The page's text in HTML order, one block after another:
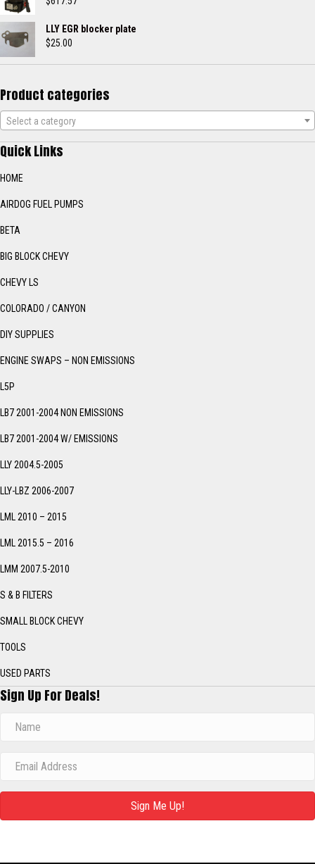
LLY EGR blocker plate
$25.00
Product categories
Select a category
Quick Links
HOME
AIRDOG FUEL PUMPS
BETA
BIG BLOCK CHEVY
CHEVY LS
COLORADO / CANYON
DIY SUPPLIES
ENGINE SWAPS – NON EMISSIONS
L5P
LB7 2001-2004 NON EMISSIONS
LB7 2001-2004 W/ EMISSIONS
LLY 2004.5-2005
LLY-LBZ 2006-2007
LML 2010 – 2015
LML 2015.5 – 2016
LMM 2007.5-2010
S & B FILTERS
SMALL BLOCK CHEVY
TOOLS
USED PARTS
Sign Up For Deals!
Sign Me Up!